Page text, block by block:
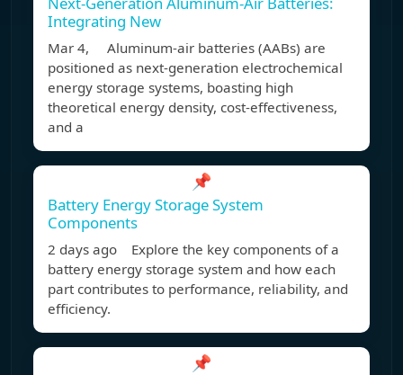
Integrating New
Mar 4, Aluminum-air batteries (AABs) are
positioned as next-generation electrochemical
energy storage systems, boasting high
theoretical energy density, cost-effectiveness,
and a
📌
Battery Energy Storage System
Components
2 days ago Explore the key components of a
battery energy storage system and how each
part contributes to performance, reliability, and
efficiency.
📌